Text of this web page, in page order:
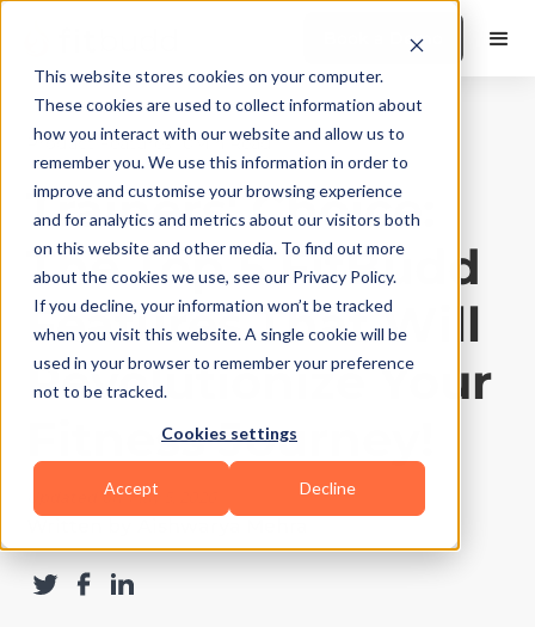
This website stores cookies on your computer.
These cookies are used to collect information about
how you interact with our website and allow us to
remember you. We use this information in order to
improve and customise your browsing experience
and for analytics and metrics about our visitors both
on this website and other media. To find out more
about the cookies we use, see our Privacy Policy.
If you decline, your information won’t be tracked
when you visit this website. A single cookie will be
used in your browser to remember your preference
not to be tracked.
Cookies settings
Accept Decline
Book a Demo
Product Features|10Min Read
Trainers' Choice:
The Top 5 FitBudd
Features That Will
Revolutionize Your
Fitness Journey!
Updated on May 5, 2026